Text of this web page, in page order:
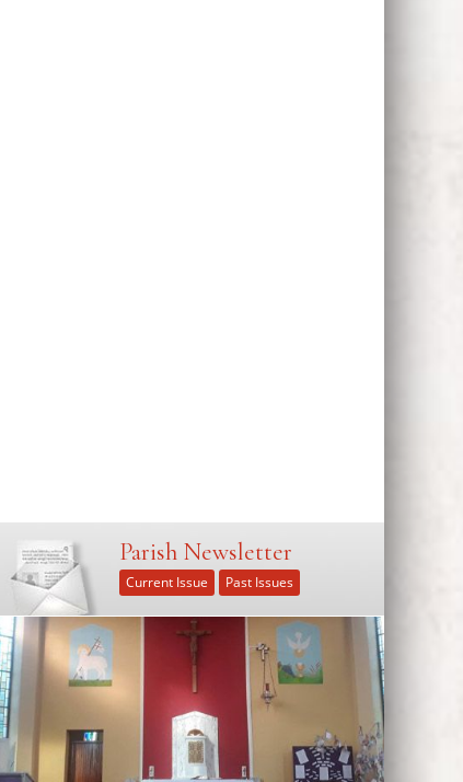
Parish Newsletter
Current Issue Past Issues